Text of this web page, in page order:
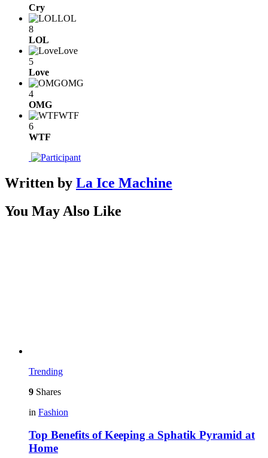
Cry
LOL
8
LOL
Love
5
Love
OMG
4
OMG
WTF
6
WTF
Written by La Ice Machine
You May Also Like
Trending
9 Shares
in Fashion
Top Benefits of Keeping a Sphatik Pyramid at
Home